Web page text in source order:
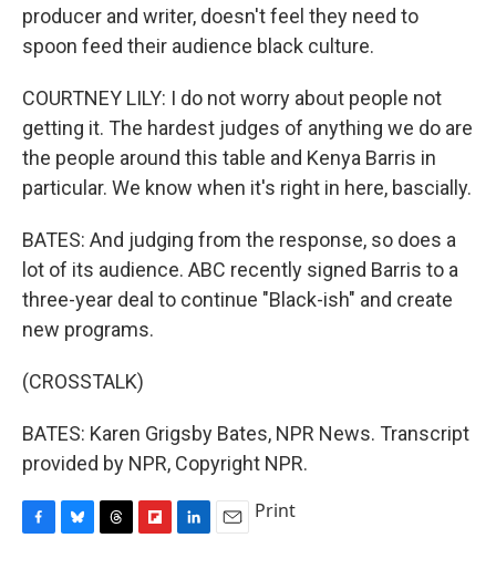
producer and writer, doesn't feel they need to
spoon feed their audience black culture.
COURTNEY LILY: I do not worry about people not
getting it. The hardest judges of anything we do are
the people around this table and Kenya Barris in
particular. We know when it's right in here, bascially.
BATES: And judging from the response, so does a
lot of its audience. ABC recently signed Barris to a
three-year deal to continue "Black-ish" and create
new programs.
(CROSSTALK)
BATES: Karen Grigsby Bates, NPR News. Transcript
provided by NPR, Copyright NPR.
Print